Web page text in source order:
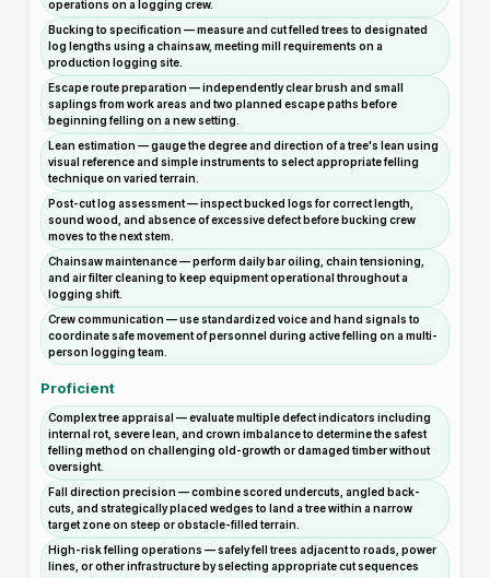
operations on a logging crew.
Bucking to specification — measure and cut felled trees to designated
log lengths using a chainsaw, meeting mill requirements on a
production logging site.
Escape route preparation — independently clear brush and small
saplings from work areas and two planned escape paths before
beginning felling on a new setting.
Lean estimation — gauge the degree and direction of a tree's lean using
visual reference and simple instruments to select appropriate felling
technique on varied terrain.
Post-cut log assessment — inspect bucked logs for correct length,
sound wood, and absence of excessive defect before bucking crew
moves to the next stem.
Chainsaw maintenance — perform daily bar oiling, chain tensioning,
and air filter cleaning to keep equipment operational throughout a
logging shift.
Crew communication — use standardized voice and hand signals to
coordinate safe movement of personnel during active felling on a multi-
person logging team.
Proficient
Complex tree appraisal — evaluate multiple defect indicators including
internal rot, severe lean, and crown imbalance to determine the safest
felling method on challenging old-growth or damaged timber without
oversight.
Fall direction precision — combine scored undercuts, angled back-
cuts, and strategically placed wedges to land a tree within a narrow
target zone on steep or obstacle-filled terrain.
High-risk felling operations — safely fell trees adjacent to roads, power
lines, or other infrastructure by selecting appropriate cut sequences